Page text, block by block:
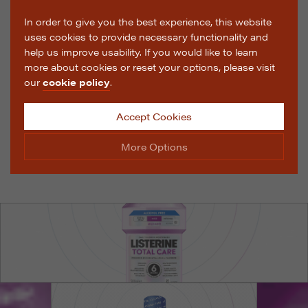
In order to give you the best experience, this website
uses cookies to provide necessary functionality and
help us improve usability. If you would like to learn
more about cookies or reset your options, please visit
ourcookie policy.
Accept Cookies
More Options
The options below enable you to choose which cookies
are used whilst viewing this website.
These cookies are essential for the website to operate
correctly. They allow the basic features of the website,